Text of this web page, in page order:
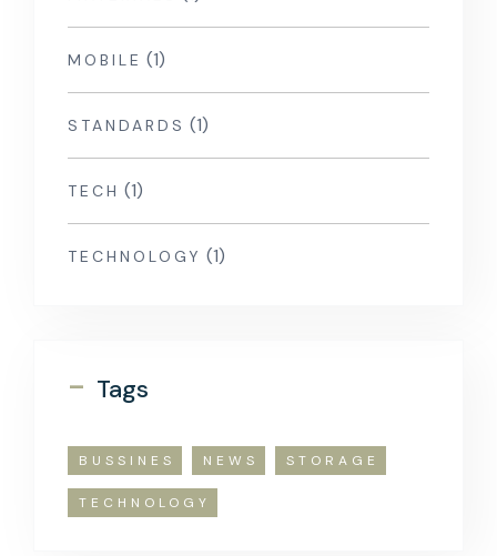
MOBILE (1)
STANDARDS (1)
TECH (1)
TECHNOLOGY (1)
- Tags
BUSSINES NEWS STORAGE
TECHNOLOGY